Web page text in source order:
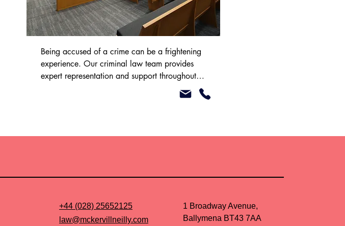
Being accused of a crime can be a frightening
experience. Our criminal law team provides
expert representation and support throughout
the legal process at the police station and in
team to discuss this further.
+44 (028) 25652125
law@mckervillneilly.com
1 Broadway Avenue,
Ballymena BT43 7AA